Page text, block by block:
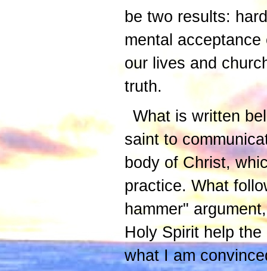
be two results:
mental
our lives and
truth.
What is written
saint to
body of Christ,
practice. What
hammer"
Holy Spirit help
what I am